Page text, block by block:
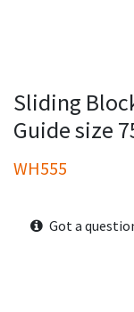
Sliding
Guide size
WH555
Got a